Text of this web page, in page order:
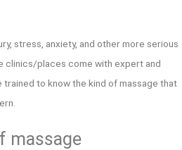
stress, anxiety, and other more serious
clinics/places come with expert and
to know the kind of massage that
massage